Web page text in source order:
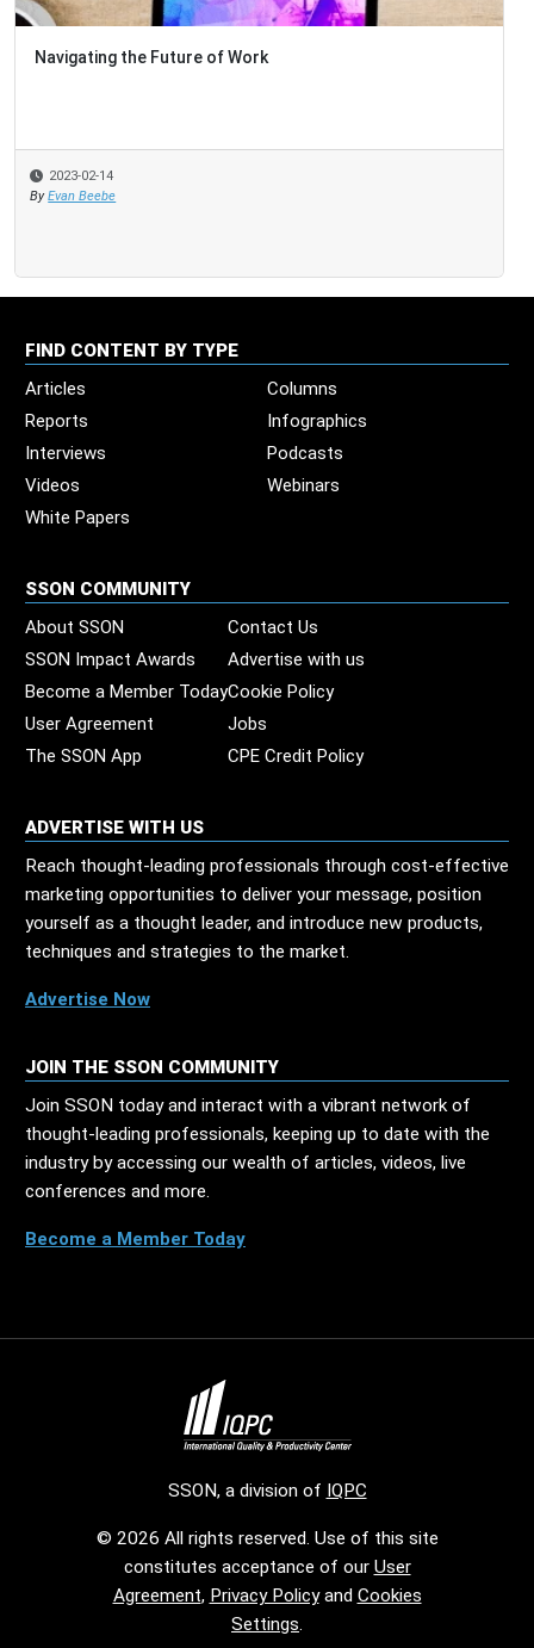
Navigating the Future of Work
2023-02-14
By Evan Beebe
FIND CONTENT BY TYPE
Articles
Columns
Reports
Infographics
Interviews
Podcasts
Videos
Webinars
White Papers
SSON COMMUNITY
About SSON
Contact Us
SSON Impact Awards
Advertise with us
Become a Member TodayCookie Policy
User Agreement
Jobs
The SSON App
CPE Credit Policy
ADVERTISE WITH US
Reach thought-leading professionals through cost-effective
marketing opportunities to deliver your message, position
yourself as a thought leader, and introduce new products,
techniques and strategies to the market.
Advertise Now
JOIN THE SSON COMMUNITY
Join SSON today and interact with a vibrant network of
thought-leading professionals, keeping up to date with the
industry by accessing our wealth of articles, videos, live
conferences and more.
Become a Member Today
SSON, a division of IQPC
© 2026 All rights reserved. Use of this site
constitutes acceptance of our User
Agreement, Privacy Policyand Cookies
Settings.